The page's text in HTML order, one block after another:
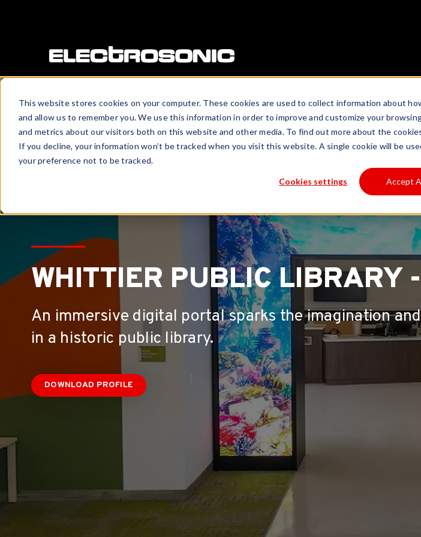
This website stores cookies on your computer. These cookies are used to collect information about
and allow us to remember you. We use this information in order to improve and customize your
and metrics about our visitors both on this website and other media. To find out more about the
If you decline, your information won’t be tracked when you visit this website. A single cookie will be
your preference not to be tracked.
Cookies settings Accept
WHITTIER PUBLIC LIBRARY
An immersive digital portal sparks the imagination
in a historic public library.
DOWNLOAD PROFILE